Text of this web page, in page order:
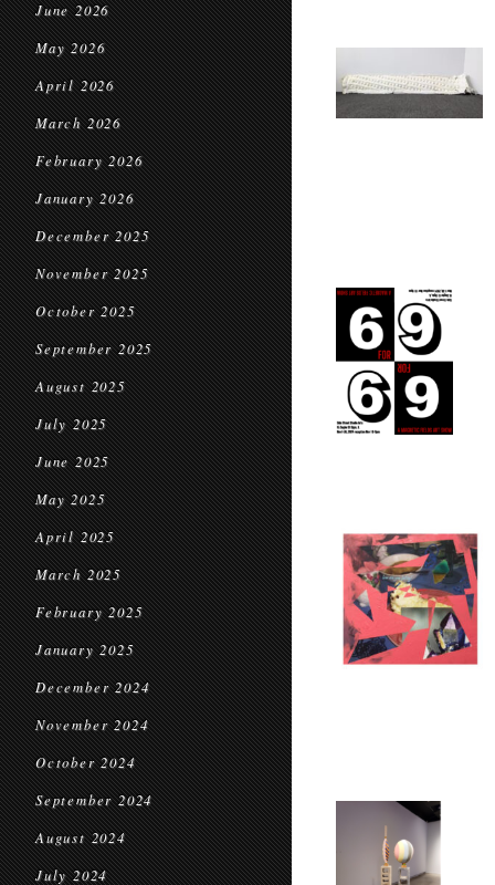
June 2026
May 2026
April 2026
March 2026
February 2026
January 2026
December 2025
November 2025
October 2025
September 2025
August 2025
July 2025
June 2025
May 2025
April 2025
March 2025
February 2025
January 2025
December 2024
November 2024
October 2024
September 2024
August 2024
July 2024